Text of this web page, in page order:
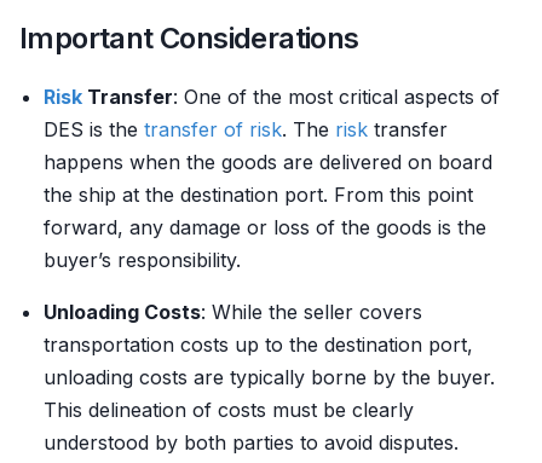
Important Considerations
Risk Transfer: One of the most critical aspects of
DES is the transfer of risk. The risk transfer
happens when the goods are delivered on board
the ship at the destination port. From this point
forward, any damage or loss of the goods is the
buyer’s responsibility.
Unloading Costs: While the seller covers
transportation costs up to the destination port,
unloading costs are typically borne by the buyer.
This delineation of costs must be clearly
understood by both parties to avoid disputes.